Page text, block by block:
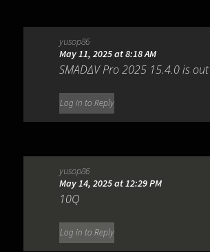
yusop86
May 11, 2025 at 8:18 AM
SMADΔV Pro 2025 15.4.0 is out
Log in to Reply
yusop86
May 14, 2025 at 12:29 PM
10Q
Log in to Reply